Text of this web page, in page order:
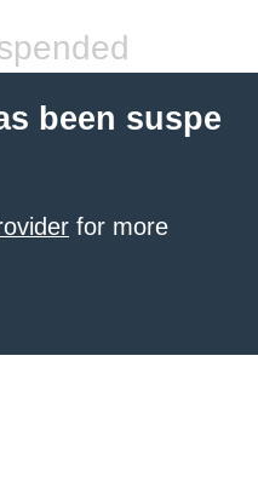
been suspe
for more